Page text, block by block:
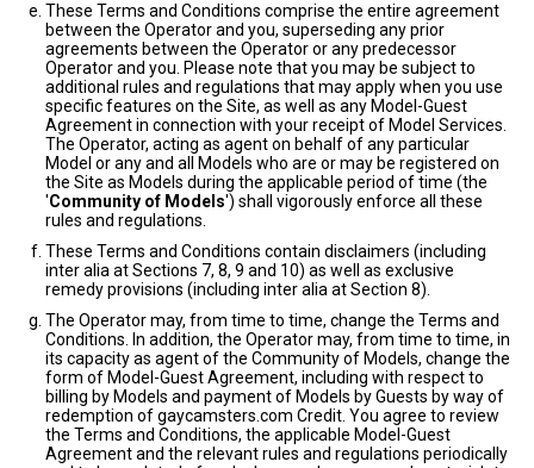
These Terms and Conditions comprise the entire agreement
between the Operator and you, superseding any prior
agreements between the Operator or any predecessor
Operator and you. Please note that you may be subject to
additional rules and regulations that may apply when you use
specific features on the Site, as well as any Model-Guest
Agreement in connection with your receipt of Model Services.
The Operator, acting as agent on behalf of any particular
Model or any and all Models who are or may be registered on
the Site as Models during the applicable period of time (the
'Community of Models') shall vigorously enforce all these
rules and regulations.
These Terms and Conditions contain disclaimers (including
inter alia at Sections 7, 8, 9 and 10) as well as exclusive
remedy provisions (including inter alia at Section 8).
The Operator may, from time to time, change the Terms and
Conditions. In addition, the Operator may, from time to time, in
its capacity as agent of the Community of Models, change the
form of Model-Guest Agreement, including with respect to
billing by Models and payment of Models by Guests by way of
redemption of gaycamsters.com Credit. You agree to review
the Terms and Conditions, the applicable Model-Guest
Agreement and the relevant rules and regulations periodically